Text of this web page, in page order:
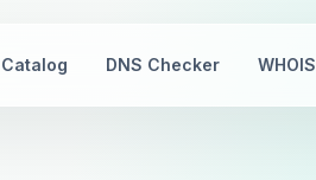
Catalog DNS Checker WHOIS